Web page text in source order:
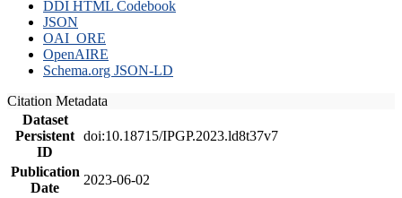
DDI HTML Codebook
JSON
OAI_ORE
OpenAIRE
Schema.org JSON-LD
Citation Metadata
Dataset
Persistent
ID
doi:10.18715/IPGP.2023.ld8t37v7
Publication
Date
2023-06-02